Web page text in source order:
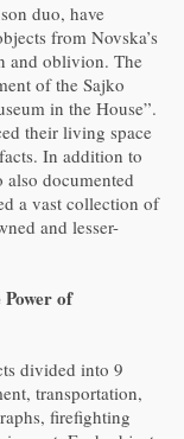
duo, have
from Novska’s
and oblivion. The
of the Sajko
in the House”.
their living space
In addition to
documented
a vast collection of
and lesser-
of
divided into 9
transportation,
firefighting